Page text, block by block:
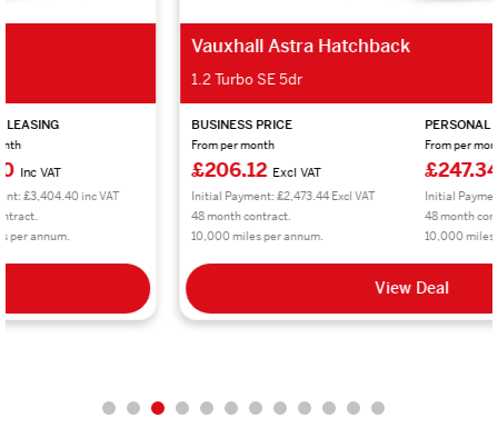
Vauxhall Astra Hatchback
BUSINESS PRICE
£206.12
Initial Payment: £2,473.44 Excl VAT
48 month contract.
10,000 miles per annum.
PERSONAL LEASING
From per month
£247.34
Initial Payment: £2,968.08 inc VAT
48 month contract.
10,000 miles per annum.